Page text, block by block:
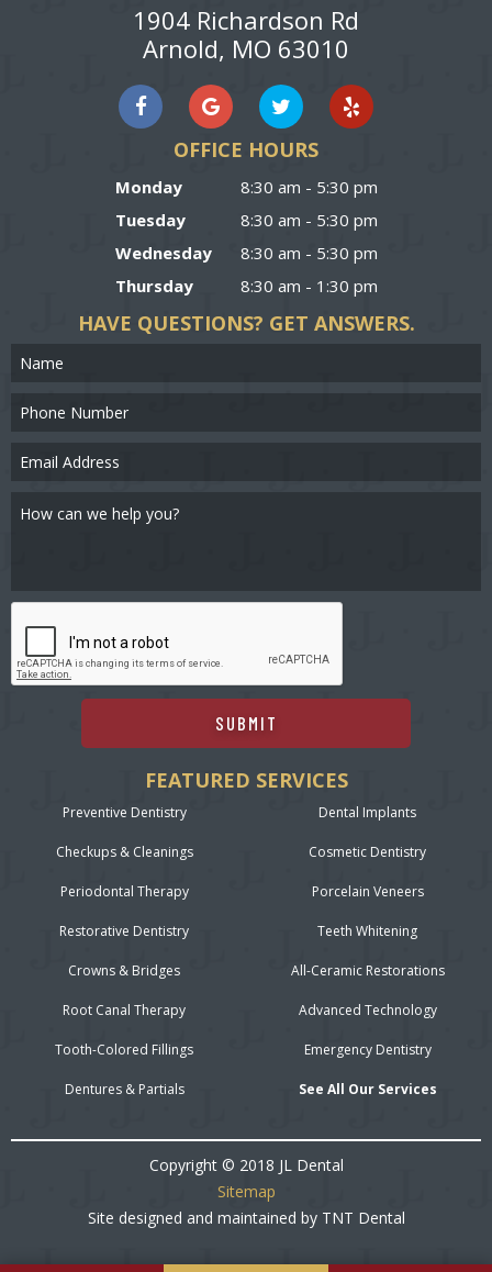
1904 Richardson Rd
Arnold, MO 63010
OFFICE HOURS
Monday
8:30 am - 5:30 pm
Tuesday
8:30 am - 5:30 pm
Wednesday
8:30 am - 5:30 pm
Thursday
8:30 am - 1:30 pm
HAVE QUESTIONS? GET ANSWERS.
SUBMIT
FEATURED SERVICES
Preventive Dentistry
Checkups & Cleanings
Periodontal Therapy
Restorative Dentistry
Crowns & Bridges
Root Canal Therapy
Tooth-Colored Fillings
Dentures & Partials
Dental Implants
Cosmetic Dentistry
Porcelain Veneers
Teeth Whitening
All-Ceramic Restorations
Advanced Technology
Emergency Dentistry
See All Our Services
Copyright © 2018 JL Dental
Sitemap
Site designed and maintained by TNT Dental